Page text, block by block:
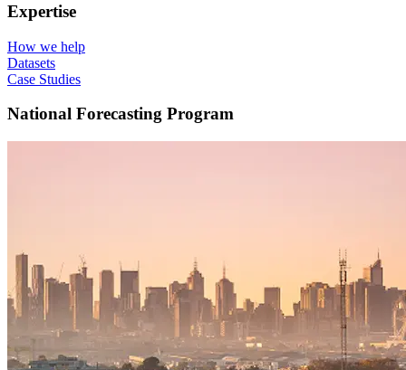
Expertise
How we help
Datasets
Case Studies
National Forecasting Program